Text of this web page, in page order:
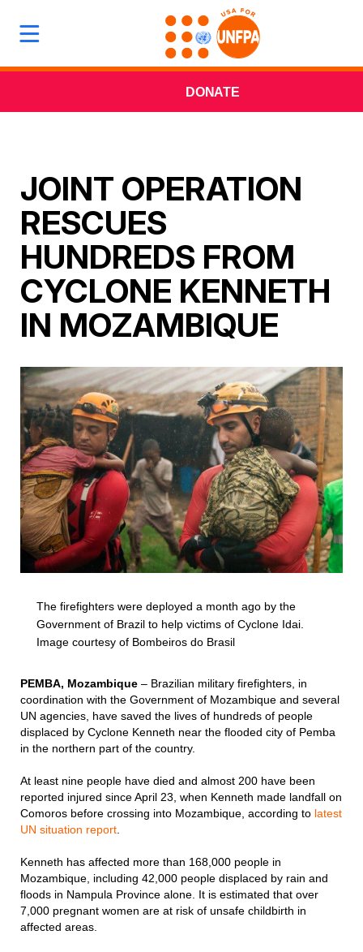
DONATE
JOINT OPERATION
RESCUES
HUNDREDS FROM
CYCLONE KENNETH
IN MOZAMBIQUE
The firefighters were deployed a month ago by the
Government of Brazil to help victims of Cyclone Idai.
Image courtesy of Bombeiros do Brasil
PEMBA, Mozambique – Brazilian military firefighters, in
coordination with the Government of Mozambique and several
UN agencies, have saved the lives of hundreds of people
displaced by Cyclone Kenneth near the flooded city of Pemba
in the northern part of the country.
At least nine people have died and almost 200 have been
reported injured since April 23, when Kenneth made landfall on
Comoros before crossing into Mozambique, according to latest
UN situation report
Kenneth has affected more than 168,000 people in
Mozambique, including 42,000 people displaced by rain and
floods in Nampula Province alone. It is estimated that over
7,000 pregnant women are at risk of unsafe childbirth in
affected areas.